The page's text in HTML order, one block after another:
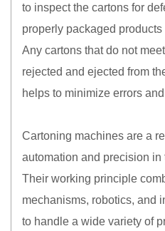
to inspect the cartons for
properly packaged
Any cartons that do not
rejected and ejected from
helps to minimize errors
Cartoning machines are a
automation and precision in
Their working principle
mechanisms, robotics, and
to handle a wide variety of